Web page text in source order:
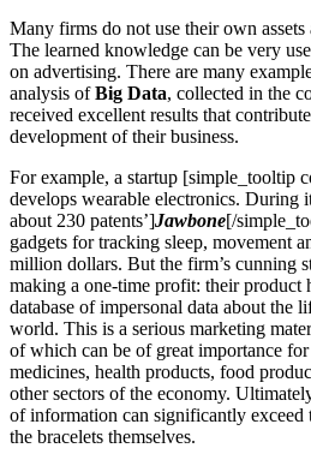
Many firms do not use their own
The learned knowledge can be very
on advertising. There are many
analysis ofBig Data, collected in the
received excellent results that
development of their business.
For example, a startup [simple_tooltip
develops wearable electronics. During
about 230 patents’]Jawbone[/
gadgets for tracking sleep, movement
million dollars. But the firm’s cunning
making a one-time profit: their product
database of impersonal data about the
world. This is a serious marketing
of which can be of great importance
medicines, health products, food
other sectors of the economy.
of information can significantly exceed
the bracelets themselves.